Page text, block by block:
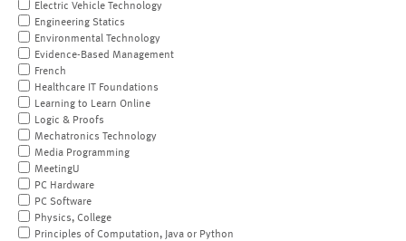
Electric Vehicle Technology
Engineering Statics
Environmental Technology
Evidence-Based Management
French
Healthcare IT Foundations
Learning to Learn Online
Logic & Proofs
Mechatronics Technology
Media Programming
MeetingU
PC Hardware
PC Software
Physics, College
Principles of Computation, Java or Python